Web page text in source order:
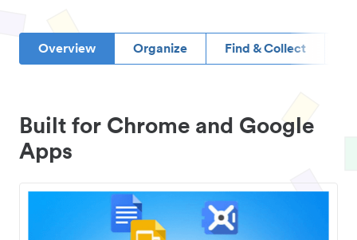
Overview Organize Find & Collect
Built for Chrome and Google
Apps